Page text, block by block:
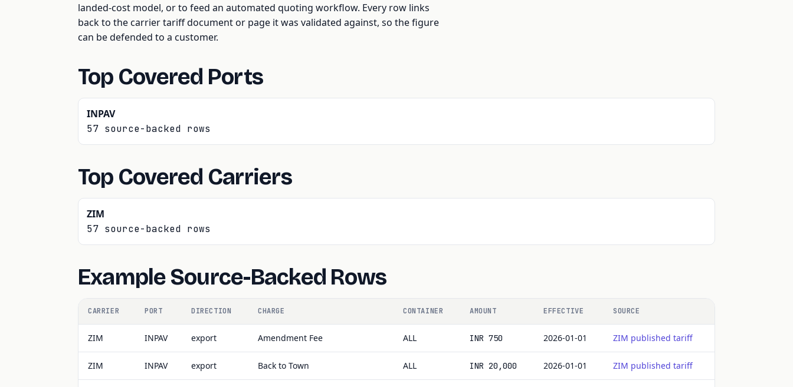
landed-cost model, or to feed an automated quoting workflow. Every row links
back to the carrier tariff document or page it was validated against, so the figure
can be defended to a customer.
Top Covered Ports
INPAV
57 source-backed rows
Top Covered Carriers
ZIM
57 source-backed rows
Example Source-Backed Rows
CARRIER PORT DIRECTION CHARGE CONTAINER AMOUNT EFFECTIVE SOURCE
ZIM INPAV export Amendment Fee ALL INR 750 2026-01-01 ZIM published tariff
ZIM INPAV export Back to Town ALL INR 20,000 2026-01-01 ZIM published tariff